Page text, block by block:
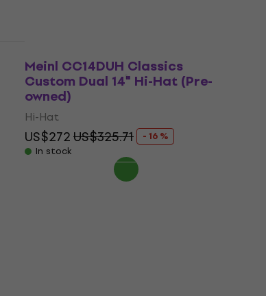
Meinl CC14DUH Classics
Custom Dual 14" Hi-Hat (Pre-
owned)
Hi-Hat
US$272US$325.71
- 16 %
In stock